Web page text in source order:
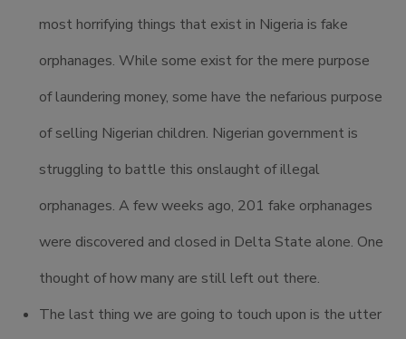
most horrifying things that exist in Nigeria is fake
orphanages. While some exist for the mere purpose
of laundering money, some have the nefarious purpose
of selling Nigerian children. Nigerian government is
struggling to battle this onslaught of illegal
orphanages. A few weeks ago, 201 fake orphanages
were discovered and closed in Delta State alone. One
thought of how many are still left out there.
The last thing we are going to touch upon is the utter